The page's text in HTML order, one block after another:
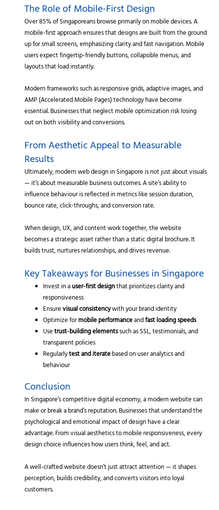
The Role of Mobile-First Design
Over 85% of Singaporeans browse primarily on mobile devices. A
mobile-first approach ensures that designs are built from the ground
up for small screens, emphasizing clarity and fast navigation. Mobile
users expect fingertip-friendly buttons, collapsible menus, and
layouts that load instantly.
Modern frameworks such as responsive grids, adaptive images, and
AMP (Accelerated Mobile Pages) technology have become
essential. Businesses that neglect mobile optimization risk losing
out on both visibility and conversions.
From Aesthetic Appeal to Measurable
Results
Ultimately, modern web design in Singapore is not just about visuals
— it’s about measurable business outcomes. A site’s ability to
influence behaviour is reflected in metrics like session duration,
bounce rate, click-throughs, and conversion rate.
When design, UX, and content work together, the website
becomes a strategic asset rather than a static digital brochure. It
builds trust, nurtures relationships, and drives revenue.
Key Takeaways for Businesses in Singapore
Invest in auser-first designthat prioritizes clarity and
responsiveness
Ensurevisual consistencywith your brand identity
Optimize formobile performanceandfast loading speeds
Usetrust-building elementssuch as SSL, testimonials, and
transparent policies
Regularlytest and iteratebased on user analytics and
behaviour
Conclusion
In Singapore’s competitive digital economy, a modern website can
make or break a brand’s reputation. Businesses that understand the
psychological and emotional impact of design have a clear
advantage. From visual aesthetics to mobile responsiveness, every
design choice influences how users think, feel, and act.
A well-crafted website doesn’t just attract attention — it shapes
perception, builds credibility, and converts visitors into loyal
customers.